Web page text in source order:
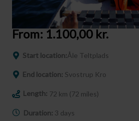
From: 1.100,00 kr.
Start location:Åle Teltplads
End location: Svostrup Kro
Length: 72 km (72 miles)
Duration: 3 days